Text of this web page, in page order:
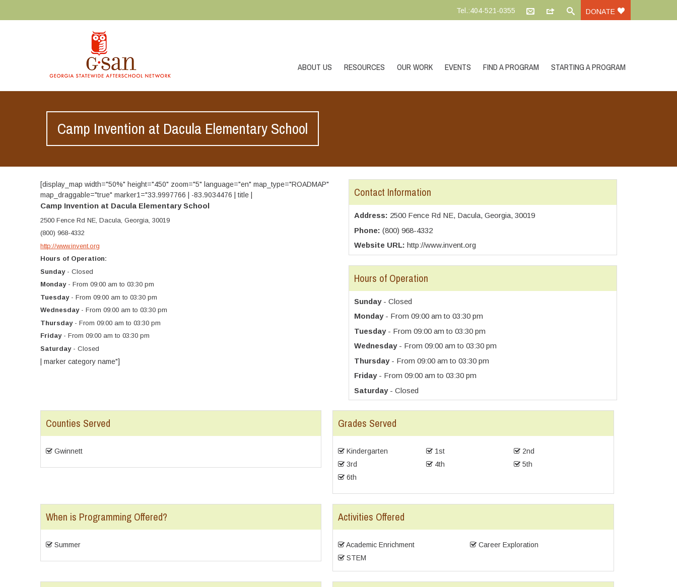
Tel.:404-521-0355 DONATE
ABOUT US RESOURCES OUR WORK EVENTS FIND A PROGRAM STARTING A PROGRAM
Camp Invention at Dacula Elementary School
[display_map width="50%" height="450" zoom="5" language="en" map_type="ROADMAP"
map_draggable="true" marker1="33.9997766 | -83.9034476 | title |
Camp Invention at Dacula Elementary School
2500 Fence Rd NE, Dacula, Georgia, 30019
(800) 968-4332
http://www.invent.org
Hours of Operation:
Sunday- Closed
Monday- From 09:00 am to 03:30 pm
Tuesday- From 09:00 am to 03:30 pm
Wednesday- From 09:00 am to 03:30 pm
Thursday- From 09:00 am to 03:30 pm
Friday- From 09:00 am to 03:30 pm
Saturday- Closed
| marker category name"]
Contact Information
Address: 2500 Fence Rd NE, Dacula, Georgia, 30019
Phone: (800) 968-4332
Website URL: http://www.invent.org
Hours of Operation
Sunday- Closed
Monday- From 09:00 am to 03:30 pm
Tuesday- From 09:00 am to 03:30 pm
Wednesday- From 09:00 am to 03:30 pm
Thursday- From 09:00 am to 03:30 pm
Friday- From 09:00 am to 03:30 pm
Saturday- Closed
Counties Served
Gwinnett
Grades Served
Kindergarten 1st
2nd
3rd
4th
5th
6th
When is Programming Offered?
Summer
Activities Offered
Academic Enrichment
Career Exploration
STEM